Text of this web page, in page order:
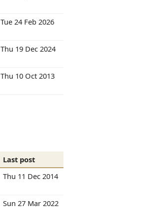
Tue 24 Feb 2026
Thu 19 Dec 2024
Thu 10 Oct 2013
Last post
Thu 11 Dec 2014
Sun 27 Mar 2022